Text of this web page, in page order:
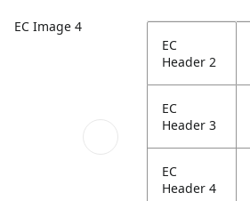
EC Image 4
EC
Header 2
EC
Header 3
EC
Header 4